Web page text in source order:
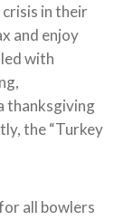
in their
and enjoy
with
thanksgiving
the “Turkey
all bowlers